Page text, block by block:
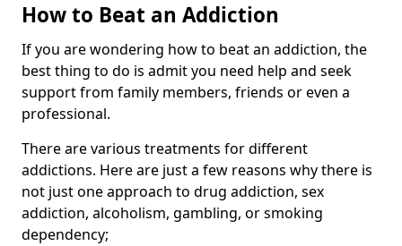
How to Beat an Addiction
If you are wondering how to beat an addiction, the
best thing to do is admit you need help and seek
support from family members, friends or even a
professional.
There are various treatments for different
addictions. Here are just a few reasons why there is
not just one approach to drug addiction, sex
addiction, alcoholism, gambling, or smoking
dependency;